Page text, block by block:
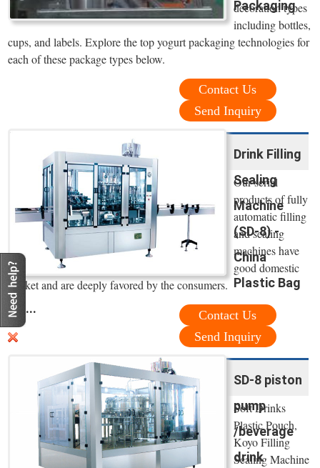
Packaging
decoration types
including bottles,
cups, and labels. Explore the top yogurt packaging technologies for
each of these package types below.
Contact Us
Send Inquiry
Drink Filling
Sealing
Machine
(SD-8) -
China
Plastic Bag
...
Our serial
products of fully
automatic filling
and sealing
machines have
good domestic
market and are deeply favored by the consumers.
Contact Us
Send Inquiry
SD-8 piston
pump
/beverage
drink
Soft Drinks
Plastic Pouch,
Koyo Filling
Sealing Machine